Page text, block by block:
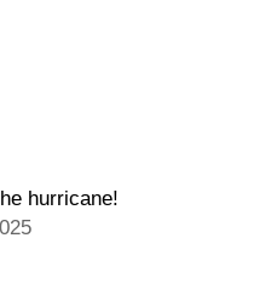
hurricane!